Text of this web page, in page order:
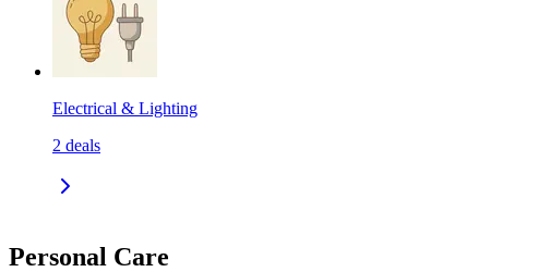
Electrical & Lighting
2 deals
Personal Care